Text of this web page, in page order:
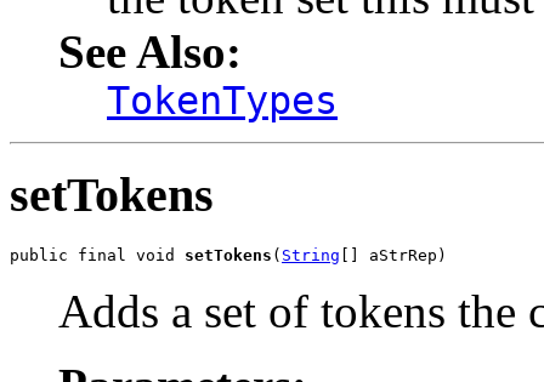
See Also:
TokenTypes
setTokens
public final void setTokens ( String [] aStrRep)
Adds a set of tokens the